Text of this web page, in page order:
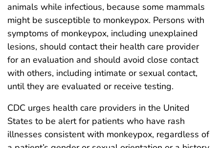
animals while infectious, because some mammals
might be susceptible to monkeypox. Persons with
symptoms of monkeypox, including unexplained
lesions, should contact their health care provider
for an evaluation and should avoid close contact
with others, including intimate or sexual contact,
until they are evaluated or receive testing.
CDC urges health care providers in the United
States to be alert for patients who have rash
illnesses consistent with monkeypox, regardless of